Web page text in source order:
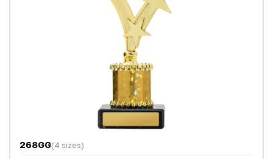
268GG(4 sizes)